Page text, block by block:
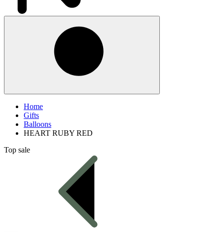
Home
Gifts
Balloons
HEART RUBY RED
Top sale